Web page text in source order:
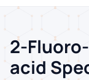
2-
acid